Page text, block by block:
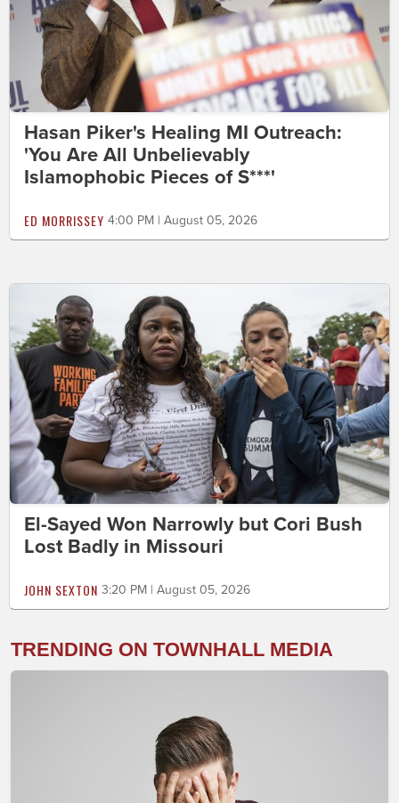
Hasan Piker's Healing MI Outreach:
'You Are All Unbelievably
Islamophobic Pieces of S***'
ED MORRISSEY 4:00 PM | August 05, 2026
El-Sayed Won Narrowly but Cori Bush
Lost Badly in Missouri
JOHN SEXTON 3:20 PM | August 05, 2026
TRENDING ON TOWNHALL MEDIA